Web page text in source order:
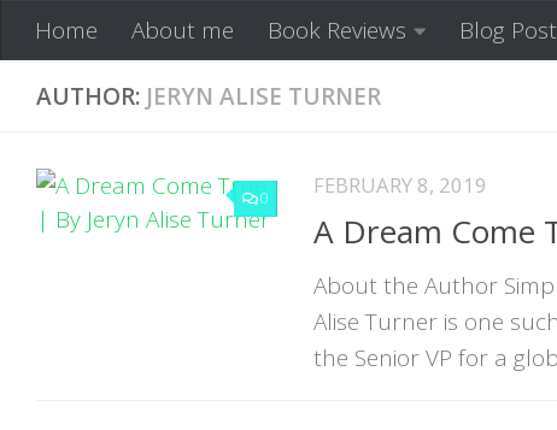
Skip to content
Home About me Book Reviews Blog
AUTHOR: JERYN ALISE TURNER
0 FEBRUARY 8, 2019
A Dream Come
About the Author
Alise Turner is one
the Senior VP for a